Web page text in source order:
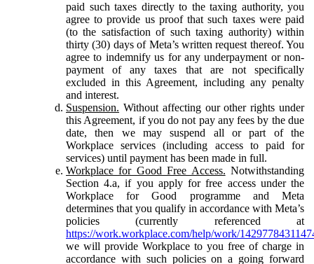
paid such taxes directly to the taxing authority, you
agree to provide us proof that such taxes were paid
(to the satisfaction of such taxing authority) within
thirty (30) days of Meta’s written request thereof. You
agree to indemnify us for any underpayment or non-
payment of any taxes that are not specifically
excluded in this Agreement, including any penalty
and interest.
Suspension. Without affecting our other rights under
this Agreement, if you do not pay any fees by the due
date, then we may suspend all or part of the
Workplace services (including access to paid for
services) until payment has been made in full.
Workplace for Good Free Access. Notwithstanding
Section 4.a, if you apply for free access under the
Workplace for Good programme and Meta
determines that you qualify in accordance with Meta’s
policies (currently referenced at
https://work.workplace.com/help/work/
we will provide Workplace to you free of charge in
accordance with such policies on a going forward